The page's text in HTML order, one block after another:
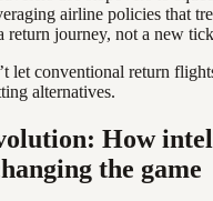
airline policies that
return journey, not a new
let conventional return
alternatives.
How
the game